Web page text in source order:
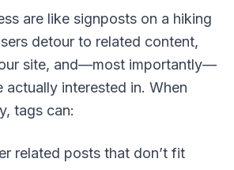
are like signposts on a hiking
detour to related content,
site, and—most importantly—
actually interested in. When
tags can:
related posts that don’t fit